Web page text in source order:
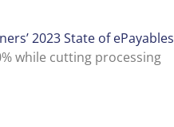
2023 State of ePayables
while cutting processing